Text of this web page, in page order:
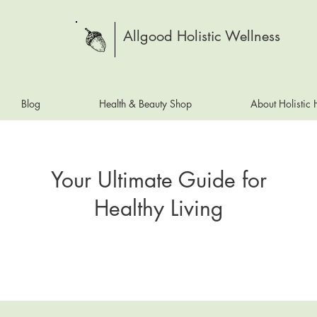
Allgood Holistic Wellness
Blog Health & Beauty Shop About Holistic
Your Ultimate Guide for
Healthy Living